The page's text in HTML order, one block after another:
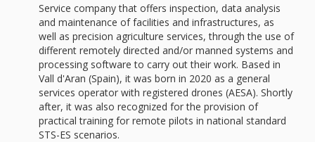
Service company that offers inspection, data analysis
and maintenance of facilities and infrastructures, as
well as precision agriculture services, through the use of
different remotely directed and/or manned systems and
processing software to carry out their work. Based in
Vall d'Aran (Spain), it was born in 2020 as a general
services operator with registered drones (AESA). Shortly
after, it was also recognized for the provision of
practical training for remote pilots in national standard
STS-ES scenarios.